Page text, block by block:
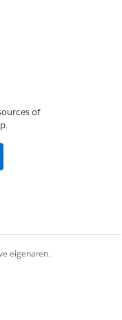
of
eigenaren.